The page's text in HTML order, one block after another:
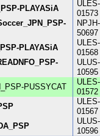
PLAYASiA
ULES-
01573
NPJH-
50697
PLAYASiA
ULES-
01568
ULUS-
10595
PUSSYCAT
ULES-
01572
ULES-
01567
ULUS-
10596